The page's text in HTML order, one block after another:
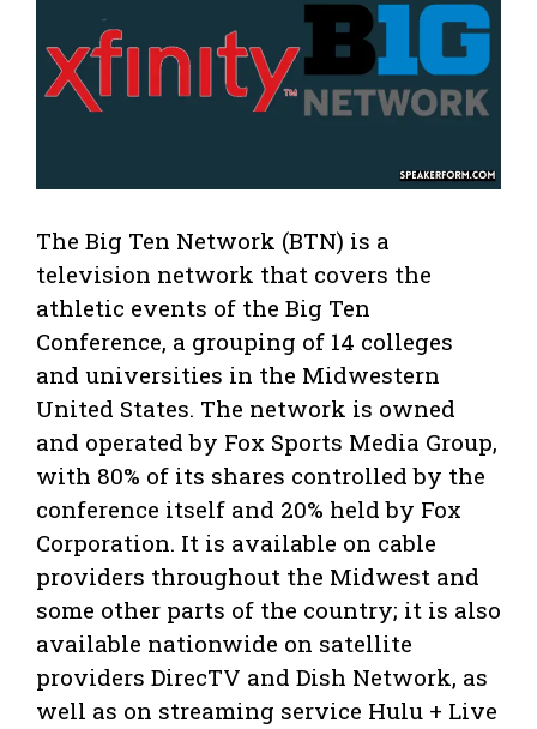
The Big Ten Network (BTN) is a
television network that covers the
athletic events of the Big Ten
Conference, a grouping of 14 colleges
and universities in the Midwestern
United States. The network is owned
and operated by Fox Sports Media Group,
with 80% of its shares controlled by the
conference itself and 20% held by Fox
Corporation. It is available on cable
providers throughout the Midwest and
some other parts of the country; it is also
available nationwide on satellite
providers DirecTV and Dish Network, as
well as on streaming service Hulu + Live